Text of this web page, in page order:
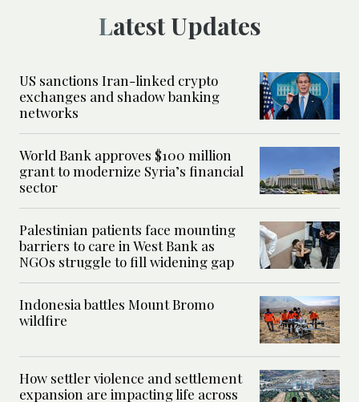
Latest Updates
US sanctions Iran-linked crypto
exchanges and shadow banking
networks
World Bank approves $100 million
grant to modernize Syria’s financial
sector
Palestinian patients face mounting
barriers to care in West Bank as
NGOs struggle to fill widening gap
Indonesia battles Mount Bromo
wildfire
How settler violence and settlement
expansion are impacting life across